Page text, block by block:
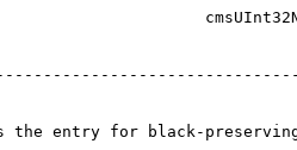
entry for black-